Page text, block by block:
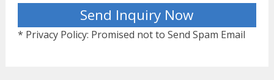
* Privacy Policy: Promised not to Send Spam Email